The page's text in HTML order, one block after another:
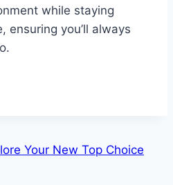
while staying
ensuring you’ll always
Your New Top Choice